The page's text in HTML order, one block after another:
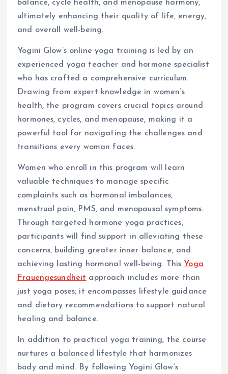
balance, cycle health, and menopause harmony,
ultimately enhancing their quality of life, energy,
and overall well-being.
Yogini Glow’s online yoga training is led by an
experienced yoga teacher and hormone specialist
who has crafted a comprehensive curriculum.
Drawing from expert knowledge in women’s
health, the program covers crucial topics around
hormones, cycles, and menopause, making it a
powerful tool for navigating the challenges and
transitions every woman faces.
Women who enroll in this program will learn
valuable techniques to manage specific
complaints such as hormonal imbalances,
menstrual pain, PMS, and menopausal symptoms.
Through targeted hormone yoga practices,
participants will find support in alleviating these
concerns, building greater inner balance, and
achieving lasting hormonal well-being. This Yoga
Frauengesundheit approach includes more than
just yoga poses; it encompasses lifestyle guidance
and dietary recommendations to support natural
healing and balance.
In addition to practical yoga training, the course
nurtures a balanced lifestyle that harmonizes
body and mind. By following Yogini Glow’s